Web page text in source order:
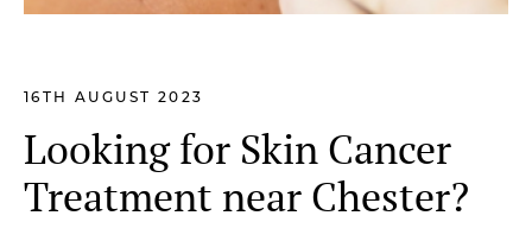
16TH AUGUST 2023
Looking for Skin Cancer
Treatment near Chester?